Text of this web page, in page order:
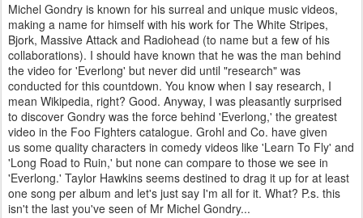
Michel Gondry is known for his surreal and unique music videos,
making a name for himself with his work for The White Stripes,
Bjork, Massive Attack and Radiohead (to name but a few of his
collaborations). I should have known that he was the man behind
the video for 'Everlong' but never did until "research" was
conducted for this countdown. You know when I say research, I
mean Wikipedia, right? Good. Anyway, I was pleasantly surprised
to discover Gondry was the force behind 'Everlong,' the greatest
video in the Foo Fighters catalogue. Grohl and Co. have given
us some quality characters in comedy videos like 'Learn To Fly' and
'Long Road to Ruin,' but none can compare to those we see in
'Everlong.' Taylor Hawkins seems destined to drag it up for at least
one song per album and let's just say I'm all for it. What? P.s. this
isn't the last you've seen of Mr Michel Gondry...